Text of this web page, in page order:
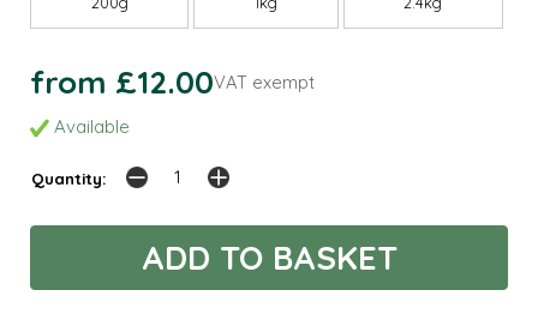
from £12.00VAT exempt
Available
Quantity: